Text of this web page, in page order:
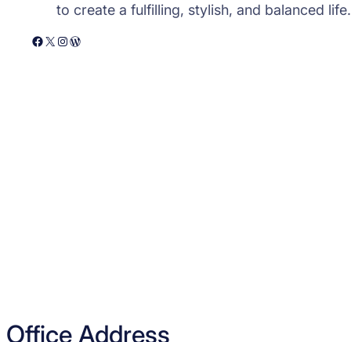
to create a fulfilling, stylish, and balanced life.
Facebook X Instagram WordPress
Office Address